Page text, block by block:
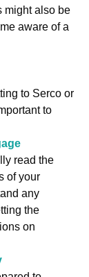
might also be
aware of a
to Serco or
to
read the
of your
any
the
on